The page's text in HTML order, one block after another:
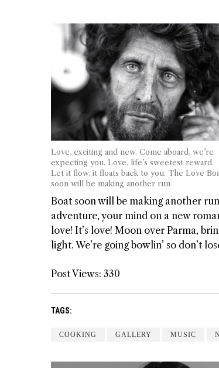
Love, exciting and new. Come aboard, we’re
expecting you. Love, life’s sweetest reward.
Let it flow, it floats back to you. The Love
soon will be making another run
Boat soon will be making another
adventure, your mind on a new
love! It’s love! Moon over Parma,
light. We’re going bowlin’ so don’t
Post Views: 330
TAGS:
COOKING GALLERY MUSIC